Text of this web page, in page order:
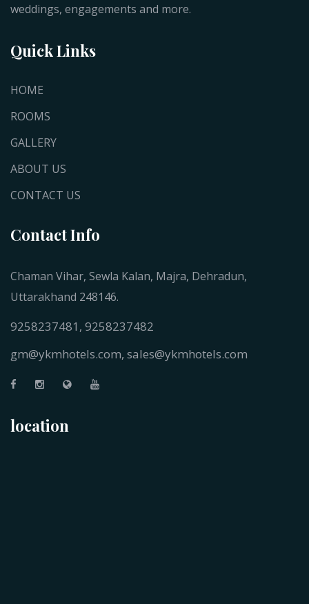
weddings, engagements and more.
Quick Links
HOME
ROOMS
GALLERY
ABOUT US
CONTACT US
Contact Info
Chaman Vihar, Sewla Kalan, Majra, Dehradun,
Uttarakhand 248146.
9258237481 , 9258237482
gm@ykmhotels.com, sales@ykmhotels.com
location